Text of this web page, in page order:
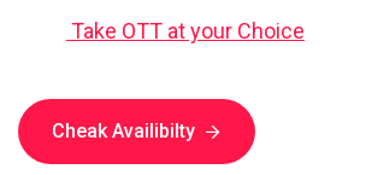
Take OTT at your Choice
Cheak Availibilty